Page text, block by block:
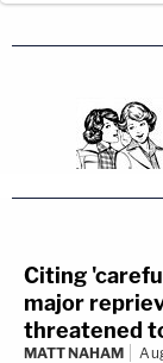
Citing
major
threatened
MATT NAHAM